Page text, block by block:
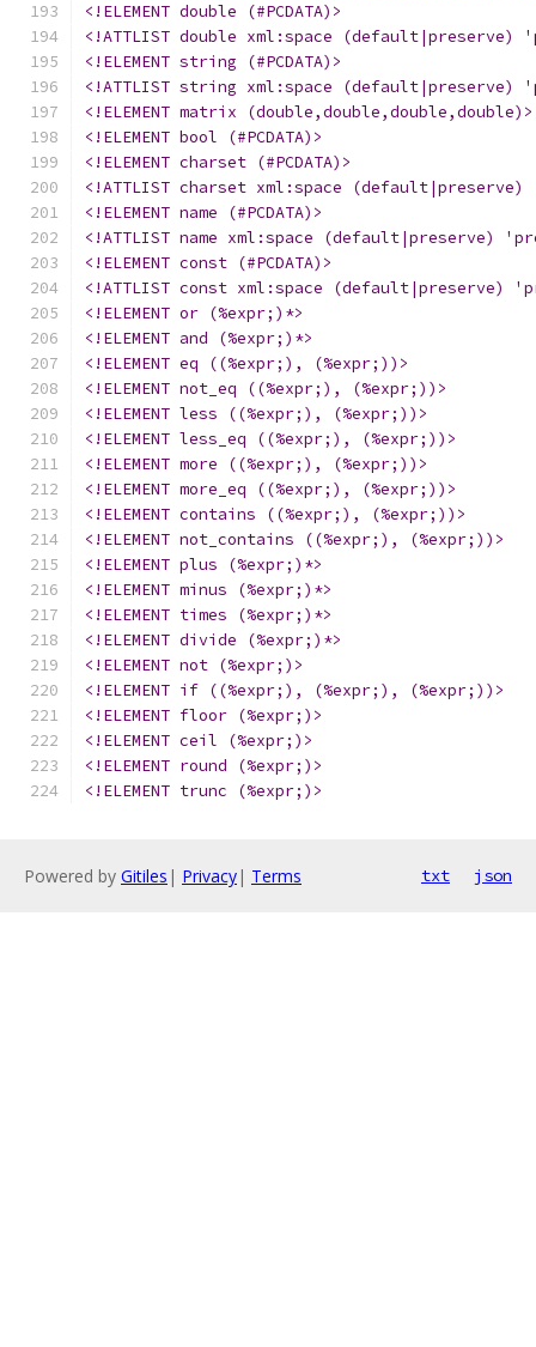
<!ELEMENT double (#PCDATA)>
<!ATTLIST double xml:space (default|preserve)
<!ELEMENT string (#PCDATA)>
<!ATTLIST string xml:space (default|preserve)
<!ELEMENT matrix (double,double,double,double)>
<!ELEMENT bool (#PCDATA)>
<!ELEMENT charset (#PCDATA)>
<!ATTLIST charset xml:space
<!ELEMENT name (#PCDATA)>
<!ATTLIST name xml:space (default|preserve)
<!ELEMENT const (#PCDATA)>
<!ATTLIST const xml:space (default|preserve)
<!ELEMENT or (%expr;)*>
<!ELEMENT and (%expr;)*>
<!ELEMENT eq ((%expr;), (%expr;))>
<!ELEMENT not_eq ((%expr;), (%expr;))>
<!ELEMENT less ((%expr;), (%expr;))>
<!ELEMENT less_eq ((%expr;), (%expr;))>
<!ELEMENT more ((%expr;), (%expr;))>
<!ELEMENT more_eq ((%expr;), (%expr;))>
<!ELEMENT contains ((%expr;), (%expr;))>
<!ELEMENT not_contains ((%expr;), (%expr;))>
<!ELEMENT plus (%expr;)*>
<!ELEMENT minus (%expr;)*>
<!ELEMENT times (%expr;)*>
<!ELEMENT divide (%expr;)*>
<!ELEMENT not (%expr;)>
<!ELEMENT if ((%expr;), (%expr;), (%expr;))>
<!ELEMENT floor (%expr;)>
<!ELEMENT ceil (%expr;)>
<!ELEMENT round (%expr;)>
<!ELEMENT trunc (%expr;)>
Powered by Gitiles | Privacy| Terms txt json